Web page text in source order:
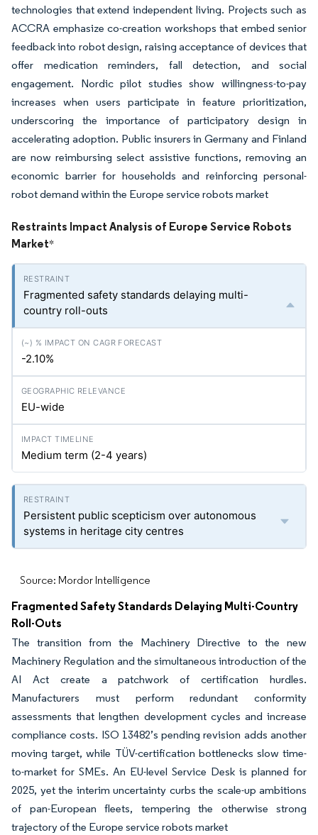
technologies that extend independent living. Projects such as
ACCRA emphasize co-creation workshops that embed senior
feedback into robot design, raising acceptance of devices that
offer medication reminders, fall detection, and social
engagement. Nordic pilot studies show willingness-to-pay
increases when users participate in feature prioritization,
underscoring the importance of participatory design in
accelerating adoption. Public insurers in Germany and Finland
are now reimbursing select assistive functions, removing an
economic barrier for households and reinforcing personal-
robot demand within the Europe service robots market
Restraints Impact Analysis of Europe Service Robots
Market*
Fragmented safety standards delaying multi-
country roll-outs
-2.10%
EU-wide
Medium term (2-4 years)
Persistent public scepticism over autonomous
systems in heritage city centres
Source: Mordor Intelligence
Fragmented Safety Standards Delaying Multi-Country
Roll-Outs
The transition from the Machinery Directive to the new
Machinery Regulation and the simultaneous introduction of the
AI Act create a patchwork of certification hurdles.
Manufacturers must perform redundant conformity
assessments that lengthen development cycles and increase
compliance costs. ISO 13482’s pending revision adds another
moving target, while TÜV-certification bottlenecks slow time-
to-market for SMEs. An EU-level Service Desk is planned for
2025, yet the interim uncertainty curbs the scale-up ambitions
of pan-European fleets, tempering the otherwise strong
trajectory of the Europe service robots market